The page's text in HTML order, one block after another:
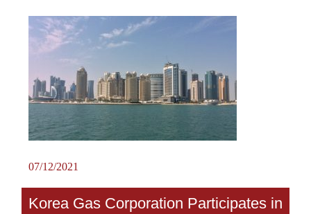
07/12/2021
Korea Gas Corporation Participates in